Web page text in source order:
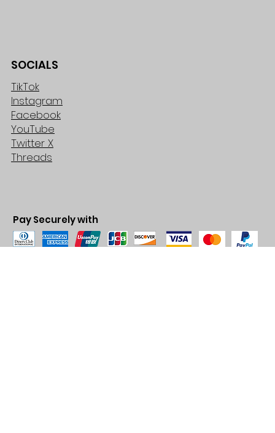
SOCIALS
TikTok
Instagram
Facebook
YouTube
Twitter X
Threads
Pay Securely with